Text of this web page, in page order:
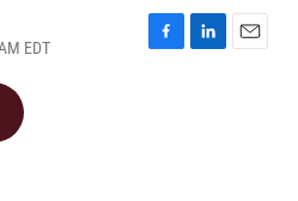
EDT
F
L
E